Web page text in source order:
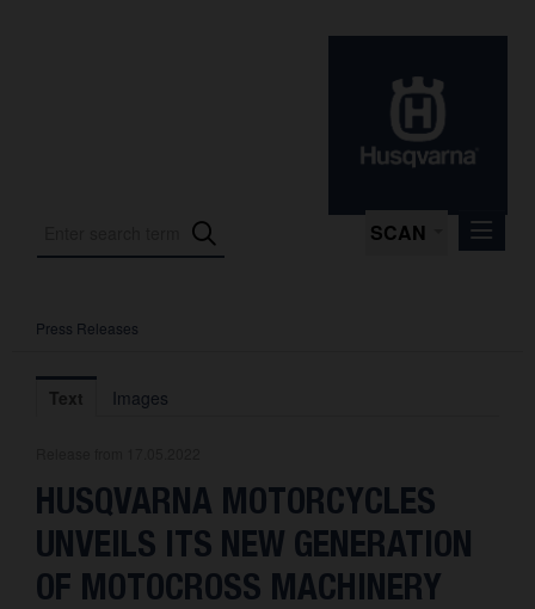
SCAN
Press Releases
Press Kits
Contact
Press Releases
Text Images
HUSQVARNA MOTORCYCLES
UNVEILS ITS NEW GENERATION
OF MOTOCROSS MACHINERY